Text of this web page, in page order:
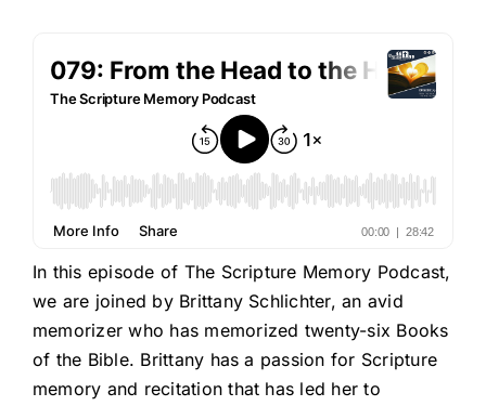
In this episode of The Scripture Memory Podcast,
we are joined by Brittany Schlichter, an avid
memorizer who has memorized twenty-six Books
of the Bible. Brittany has a passion for Scripture
memory and recitation that has led her to